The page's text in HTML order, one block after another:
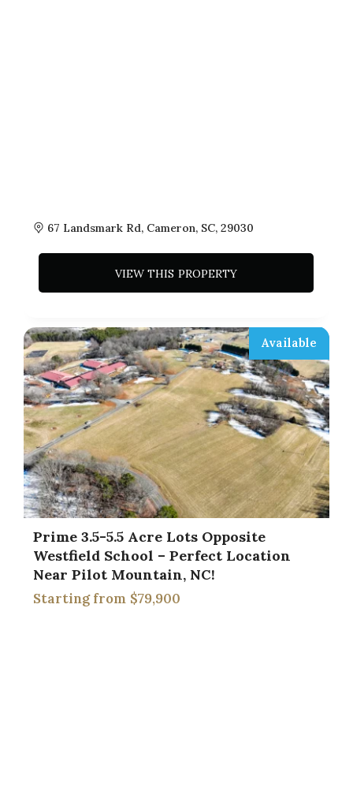
67 Landsmark Rd, Cameron, SC, 29030
VIEW THIS PROPERTY
Available
Prime 3.5-5.5 Acre Lots Opposite
Westfield School – Perfect Location
Near Pilot Mountain, NC!
$79,900